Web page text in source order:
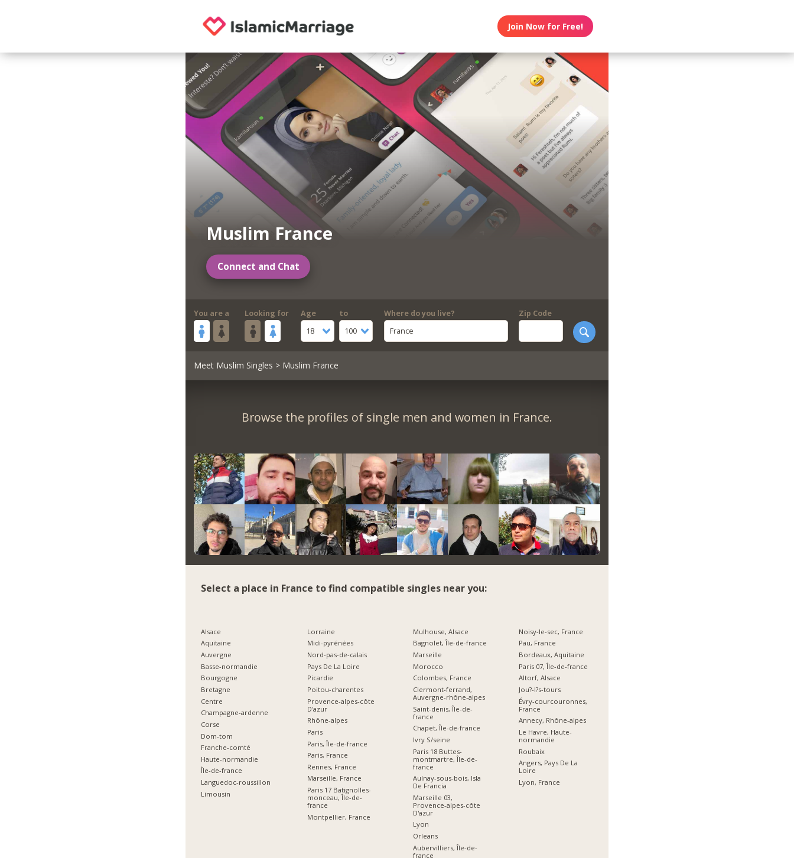
Join Now for Free!
Muslim France
Connect and Chat
You are a Looking for
Age
18
to
100
Where do you live?
France
Zip Code
Meet Muslim Singles > Muslim France
Browse the profiles of single men and women in France.
Select a place in France to find compatible singles near you:
Alsace
Aquitaine
Auvergne
Basse-normandie
Bourgogne
Bretagne
Centre
Champagne-ardenne
Corse
Dom-tom
Franche-comté
Haute-normandie
Île-de-france
Languedoc-roussillon
Limousin
Lorraine
Midi-pyrénées
Nord-pas-de-calais
Pays De La Loire
Picardie
Poitou-charentes
Provence-alpes-côte
D'azur
Rhône-alpes
Paris
Paris, Île-de-france
Paris, France
Rennes, France
Marseille, France
Paris 17 Batignolles-
monceau, Île-de-
france
Montpellier, France
Mulhouse, Alsace
Bagnolet, Île-de-france
Marseille
Morocco
Colombes, France
Clermont-ferrand,
Auvergne-rhône-alpes
Saint-denis, Île-de-
france
Chapet, Île-de-france
Ivry S/seine
Paris 18 Buttes-
montmartre, Île-de-
france
Aulnay-sous-bois, Isla
De Francia
Marseille 03,
Provence-alpes-côte
D'azur
Lyon
Orleans
Aubervilliers, Île-de-
france
Noisy-le-sec, France
Pau, France
Bordeaux, Aquitaine
Paris 07, Île-de-france
Altorf, Alsace
Jou?-l?s-tours
Évry-courcouronnes,
France
Annecy, Rhône-alpes
Le Havre, Haute-
normandie
Roubaix
Angers, Pays De La
Loire
Lyon, France